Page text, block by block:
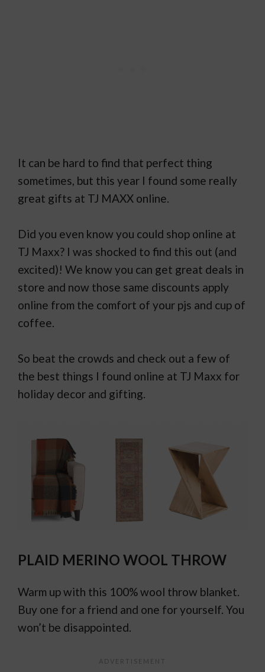
It can be hard to find that perfect thing
sometimes, but this year I found some really
great gifts at TJ MAXX online.
Did you even know you could shop online at
TJ Maxx? I was shocked to find this out (and
excited)! We know you can get great deals in
store and now those same discounts apply
online from the comfort of your pjs and cup of
coffee.
So beat the crowds and check out a few of
the best things I found online at TJ Maxx for
holiday decor and gifting.
PLAID MERINO WOOL THROW
Warm up with this 100% wool throw blanket.
Buy one for a friend and one for yourself. You
won’t be disappointed.